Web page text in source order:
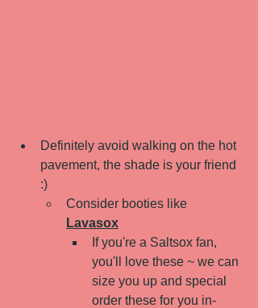
Definitely avoid walking on the hot
pavement, the shade is your friend
:)
Consider booties like
Lavasox
If you're a Saltsox fan,
you'll love these ~ we can
size you up and special
order these for you in-